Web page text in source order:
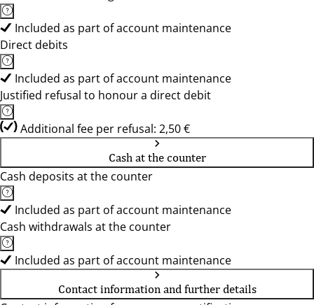
Included as part of account maintenance
Direct debits
Included as part of account maintenance
Justified refusal to honour a direct debit
Additional fee per refusal: 2,50 €
Cash at the counter
Cash deposits at the counter
Included as part of account maintenance
Cash withdrawals at the counter
Included as part of account maintenance
Contact information and further details